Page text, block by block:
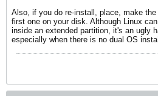
Also, if you do re-install, place, make
first one on your disk. Although Linux
inside an extended partition, it's an ugly
especially when there is no dual OS